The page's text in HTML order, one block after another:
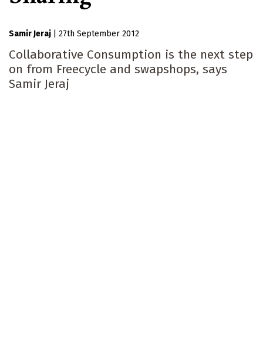
Samir Jeraj 27th September 2012
Collaborative Consumption is the next step
on from Freecycle and swapshops, says
Samir Jeraj